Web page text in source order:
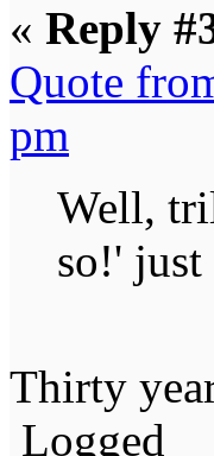
« Reply
Quote
pm
Well,
so!' just
Thirty
Logged